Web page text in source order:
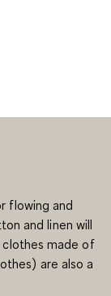
flowing and
and linen will
clothes made of
are also a